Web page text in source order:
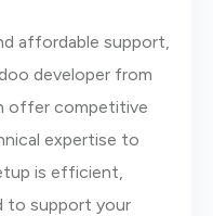
affordable support,
developer from
offer competitive
expertise to
is efficient,
to support your